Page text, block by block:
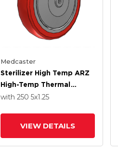
Medcaster
Sterilizer High Temp ARZ
High-Temp Thermal
Rubber 5 X 1.250 Wheel
with 250 5x1.25
VIEW DETAILS